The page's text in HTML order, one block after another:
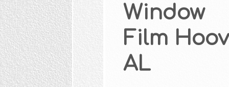
Window
Film
AL